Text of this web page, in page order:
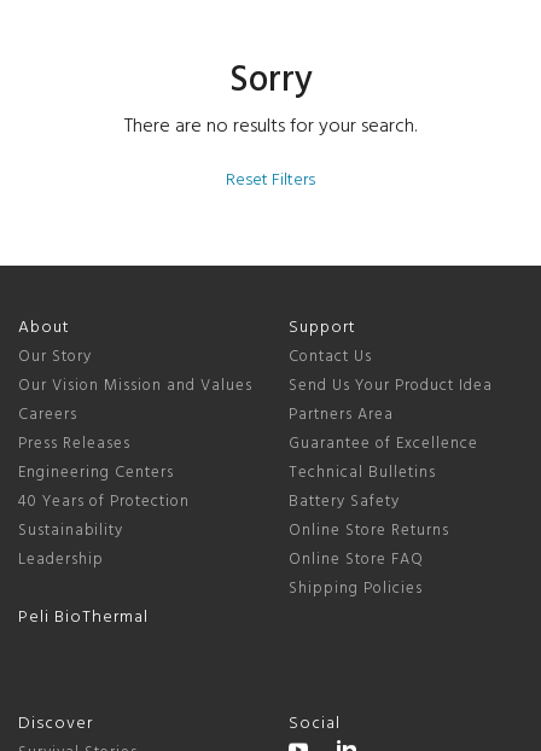
Sorry
There are no results for your search.
Reset Filters
About
Our Story
Our Vision Mission and Values
Careers
Press Releases
Engineering Centers
40 Years of Protection
Sustainability
Leadership
Peli BioThermal
Support
Contact Us
Send Us Your Product Idea
Partners Area
Guarantee of Excellence
Technical Bulletins
Battery Safety
Online Store Returns
Online Store FAQ
Shipping Policies
Discover Social